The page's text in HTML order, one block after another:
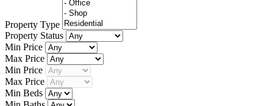
Property Type
Property Status
Min Price
Max Price
Min Price
Max Price
Min Beds